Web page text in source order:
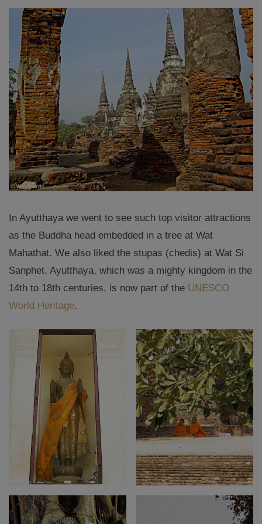
In Ayutthaya we went to see such top visitor attractions
as the Buddha head embedded in a tree at Wat
Mahathat. We also liked the stupas (chedis) at Wat Si
Sanphet. Ayutthaya, which was a mighty kingdom in the
14th to 18th centuries, is now part of the UNESCO
World Heritage.